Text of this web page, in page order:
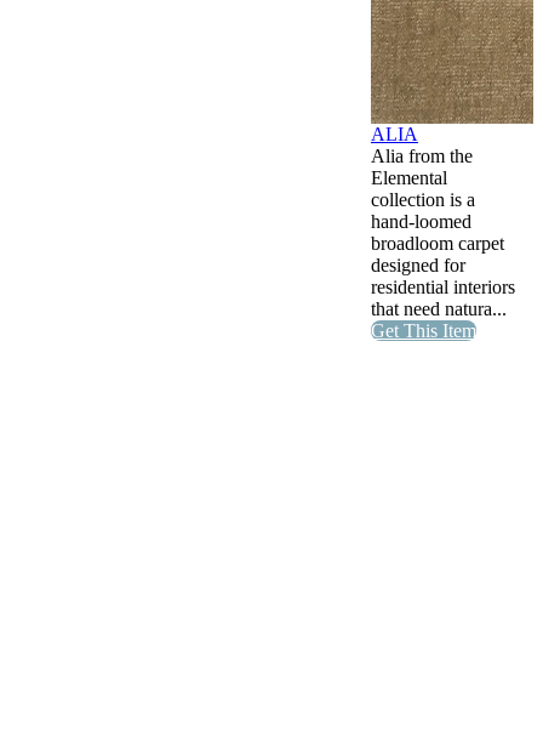
ALIA
Alia from the
Elemental
collection is a
hand-loomed
broadloom carpet
designed for
residential interiors
that need natura...
Get This Item